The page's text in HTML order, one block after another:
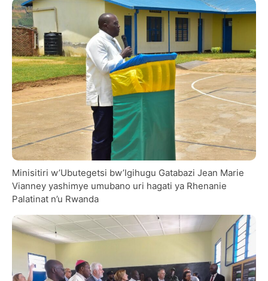
Minisitiri w’Ubutegetsi bw’Igihugu Gatabazi Jean Marie
Vianney yashimye umubano uri hagati ya Rhenanie
Palatinat n’u Rwanda